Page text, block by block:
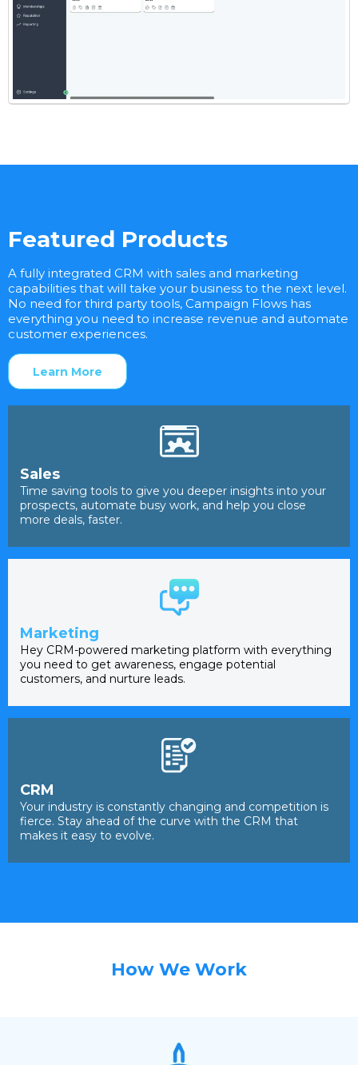
Featured Products
A fully integrated CRM with sales and marketing
capabilities that will take your business to the next level.
No need for third party tools, Campaign Flows has
everything you need to increase revenue and automate
customer experiences.
Learn More
Sales
Time saving tools to give you deeper insights into your
prospects, automate busy work, and help you close
more deals, faster.
Marketing
Hey CRM-powered marketing platform with everything
you need to get awareness, engage potential
customers, and nurture leads.
CRM
Your industry is constantly changing and competition is
fierce. Stay ahead of the curve with the CRM that
makes it easy to evolve.
How We Work